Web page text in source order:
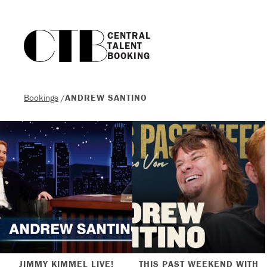
CENTRAL
TALENT
BOOKING
Bookings /ANDREW SANTINO
JIMMY KIMMEL LIVE! THIS PAST WEEKEND WITH